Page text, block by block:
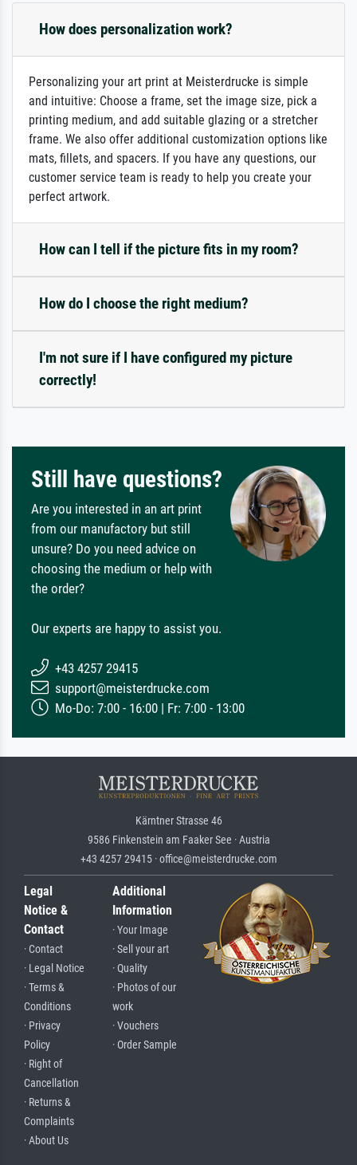
How does personalization work?
Personalizing your art print at Meisterdrucke is simple
and intuitive: Choose a frame, set the image size, pick a
printing medium, and add suitable glazing or a stretcher
frame. We also offer additional customization options like
mats, fillets, and spacers. If you have any questions, our
customer service team is ready to help you create your
perfect artwork.
How can I tell if the picture fits in my room?
How do I choose the right medium?
I'm not sure if I have configured my picture
correctly!
Still have questions?
Are you interested in an art print
from our manufactory but still
unsure? Do you need advice on
choosing the medium or help with
the order?
Our experts are happy to assist you.
+43 4257 29415
support@meisterdrucke.com
Mo-Do: 7:00 - 16:00 | Fr: 7:00 - 13:00
Kärntner Strasse 46
9586 Finkenstein am Faaker See · Austria
+43 4257 29415 · office@meisterdrucke.com
Legal
Notice &
Contact
· Contact
· Legal Notice
· Terms &
Conditions
· Privacy
Policy
· Right of
Cancellation
· Returns &
Complaints
· About Us
Additional
Information
· Your Image
· Sell your art
· Quality
· Photos of our
work
· Vouchers
· Order Sample